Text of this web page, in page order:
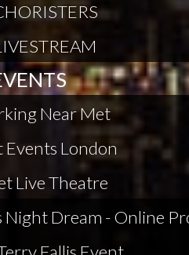
Near Met
Events London
Live Theatre
Night Dream - Online